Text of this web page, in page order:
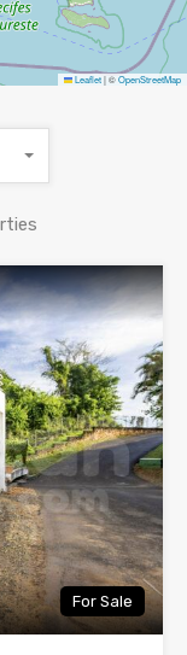
Leaflet|©OpenStreetMap
For Sale